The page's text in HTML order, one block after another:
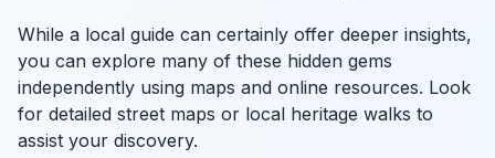
While a local guide can certainly offer deeper insights,
you can explore many of these hidden gems
independently using maps and online resources. Look
for detailed street maps or local heritage walks to
assist your discovery.